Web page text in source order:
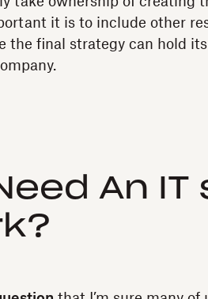
it is to include other
the final strategy can hold
An